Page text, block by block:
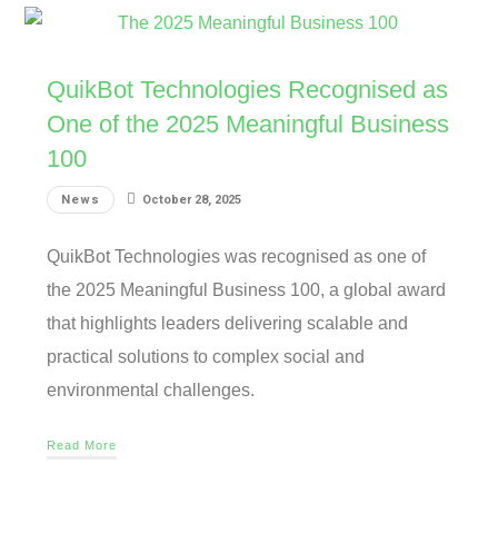
QuikBot Technologies Recognised as
One of the 2025 Meaningful Business
100
News October 28, 2025
QuikBot Technologies was recognised as one of
the 2025 Meaningful Business 100, a global award
that highlights leaders delivering scalable and
practical solutions to complex social and
environmental challenges.
Read More